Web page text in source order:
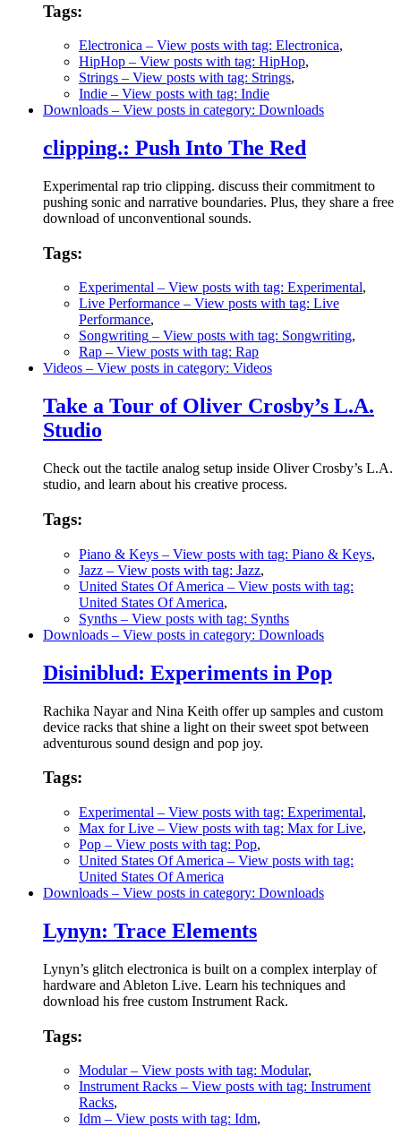
Tags:
Electronica – View posts with tag: Electronica,
HipHop – View posts with tag: HipHop,
Strings – View posts with tag: Strings,
Indie – View posts with tag: Indie
Downloads – View posts in category: Downloads
clipping.: Push Into The Red
Experimental rap trio clipping. discuss their commitment to
pushing sonic and narrative boundaries. Plus, they share a free
download of unconventional sounds.
Tags:
Experimental – View posts with tag: Experimental,
Live Performance – View posts with tag: Live
Performance,
Songwriting – View posts with tag: Songwriting,
Rap – View posts with tag: Rap
Videos – View posts in category: Videos
Take a Tour of Oliver Crosby’s L.A.
Studio
Check out the tactile analog setup inside Oliver Crosby’s L.A.
studio, and learn about his creative process.
Tags:
Piano & Keys – View posts with tag: Piano & Keys,
Jazz – View posts with tag: Jazz,
United States Of America – View posts with tag:
United States Of America,
Synths – View posts with tag: Synths
Downloads – View posts in category: Downloads
Disiniblud: Experiments in Pop
Rachika Nayar and Nina Keith offer up samples and custom
device racks that shine a light on their sweet spot between
adventurous sound design and pop joy.
Tags:
Experimental – View posts with tag: Experimental,
Max for Live – View posts with tag: Max for Live,
Pop – View posts with tag: Pop,
United States Of America – View posts with tag:
United States Of America
Downloads – View posts in category: Downloads
Lynyn: Trace Elements
Lynyn’s glitch electronica is built on a complex interplay of
hardware and Ableton Live. Learn his techniques and
download his free custom Instrument Rack.
Tags:
Modular– View posts with tag: Modular,
Instrument Racks – View posts with tag: Instrument
Racks,
Idm – View posts with tag: Idm,